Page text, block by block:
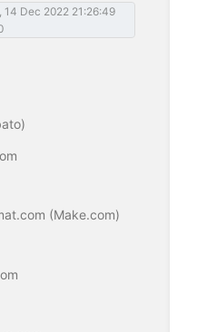
14 Dec 2022 21:26:49
(Make.com)